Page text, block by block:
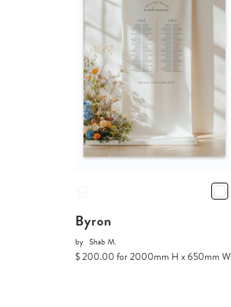
Byron
by Shab M.
$ 200.00 for 2000mm H x 650mm W